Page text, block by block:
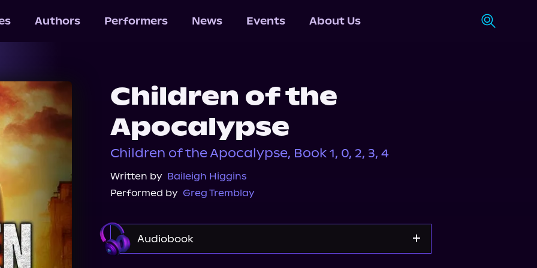
Authors Performers News Events About Us
Children of the
Apocalypse
Children of the Apocalypse, Book 1, 0, 2, 3, 4
Written by Baileigh Higgins
Performed by Greg Tremblay
Audiobook